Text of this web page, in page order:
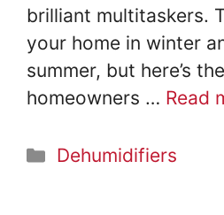
brilliant multitaskers.
your home in winter
summer, but here’s
homeowners … Read
Categories
Dehumidifiers